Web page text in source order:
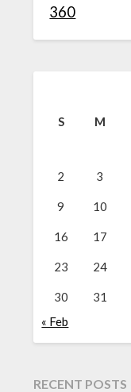
360
S M
2 3
9 10
16 17
23 24
30
31
« Feb
RECENT POSTS